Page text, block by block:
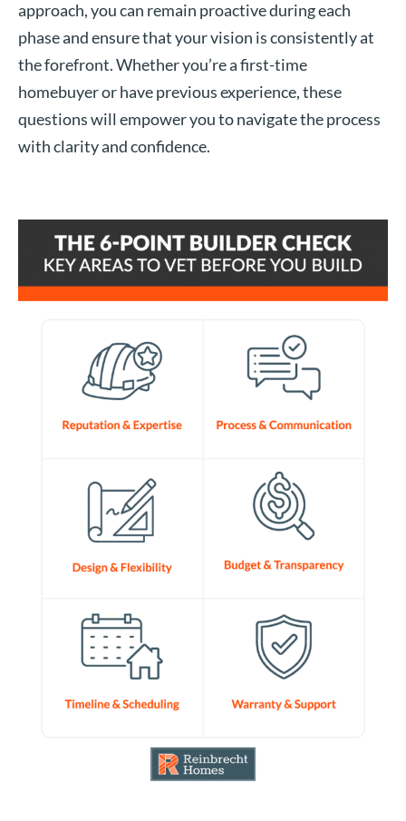
approach, you can remain proactive during each
phase and ensure that your vision is consistently at
the forefront. Whether you’re a first-time
homebuyer or have previous experience, these
questions will empower you to navigate the process
with clarity and confidence.